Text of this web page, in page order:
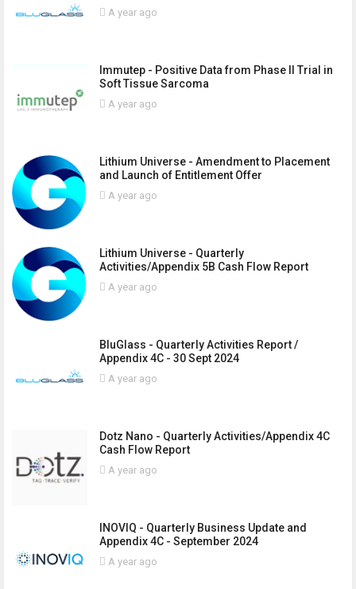
A year ago
Immutep - Positive Data from Phase II Trial in
Soft Tissue Sarcoma
A year ago
Lithium Universe - Amendment to Placement
and Launch of Entitlement Offer
A year ago
Lithium Universe - Quarterly
Activities/Appendix 5B Cash Flow Report
A year ago
BluGlass - Quarterly Activities Report /
Appendix 4C - 30 Sept 2024
A year ago
Dotz Nano - Quarterly Activities/Appendix 4C
Cash Flow Report
A year ago
INOVIQ - Quarterly Business Update and
Appendix 4C - September 2024
A year ago